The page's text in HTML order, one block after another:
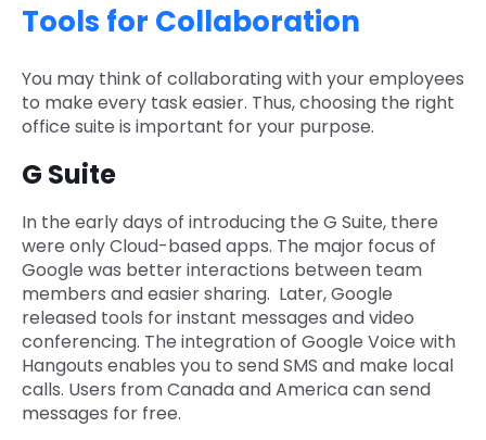
Tools for Collaboration
You may think of collaborating with your employees
to make every task easier. Thus, choosing the right
office suite is important for your purpose.
G Suite
In the early days of introducing the G Suite, there
were only Cloud-based apps. The major focus of
Google was better interactions between team
members and easier sharing. Later, Google
released tools for instant messages and video
conferencing. The integration of Google Voice with
Hangouts enables you to send SMS and make local
calls. Users from Canada and America can send
messages for free.